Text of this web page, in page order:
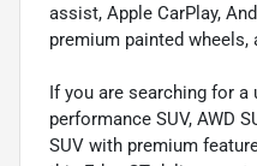
assist, Apple CarPlay,
premium painted
If you are searching for a
performance SUV, AWD
SUV with premium